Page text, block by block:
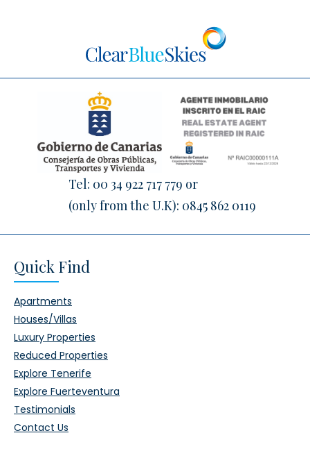
Tel: 00 34 922 717 779 or
(only from the U.K): 0845 862 0119
Quick Find
Apartments
Houses/Villas
Luxury Properties
Reduced Properties
Explore Tenerife
Explore Fuerteventura
Testimonials
Contact Us